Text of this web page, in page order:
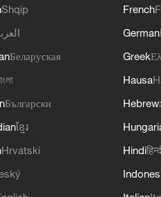
Shqip
Беларуская
Български
ខ្មែរ
Hrvatski
French
German
Greek
Hausa
Hebrew
Hindi